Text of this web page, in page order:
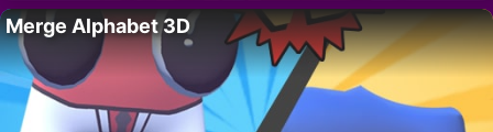
Merge Alphabet 3D